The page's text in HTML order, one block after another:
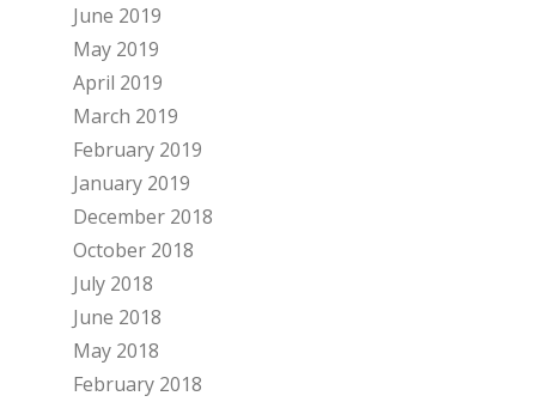
June 2019
May 2019
April 2019
March 2019
February 2019
January 2019
December 2018
October 2018
July 2018
June 2018
May 2018
February 2018